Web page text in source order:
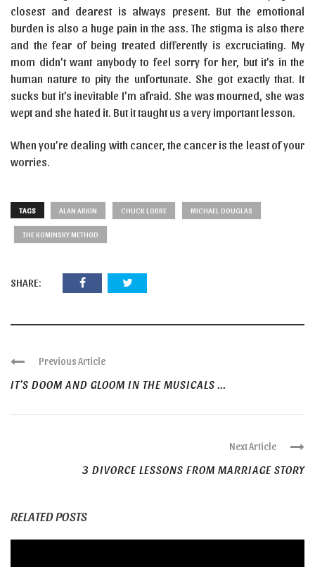
closest and dearest is always present. But the emotional
burden is also a huge pain in the ass. The stigma is also there
and the fear of being treated differently is excruciating. My
mom didn’t want anybody to feel sorry for her, but it’s in the
human nature to pity the unfortunate. She got exactly that. It
sucks but it’s inevitable I’m afraid. She was mourned, she was
wept and she hated it. But it taught us a very important lesson.
When you’re dealing with cancer, the cancer is the least of your
worries.
TAGS ALAN ARKIN CHUCK LORRE MICHAEL DOUGLAS
THE KOMINSKY METHOD
SHARE:
Previous Article
IT’S DOOM AND GLOOM IN THE MUSICALS ...
Next Article
3 DIVORCE LESSONS FROM MARRIAGE STORY
RELATED POSTS